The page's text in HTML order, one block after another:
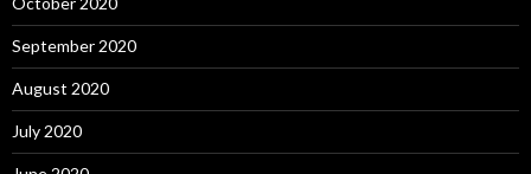
September 2020
August 2020
July 2020